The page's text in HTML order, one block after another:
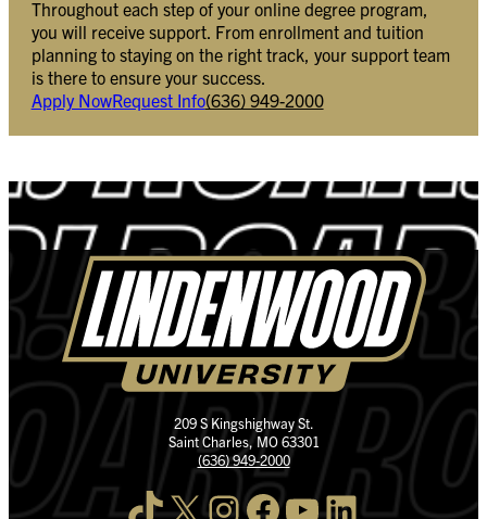
Throughout each step of your online degree program,
you will receive support. From enrollment and tuition
planning to staying on the right track, your support team
is there to ensure your success.
Apply NowRequest Info(636) 949-2000
209 S Kingshighway St.
Saint Charles, MO 63301
(636) 949-2000
TikTok X InstagramFacebook YouTube LinkedIn